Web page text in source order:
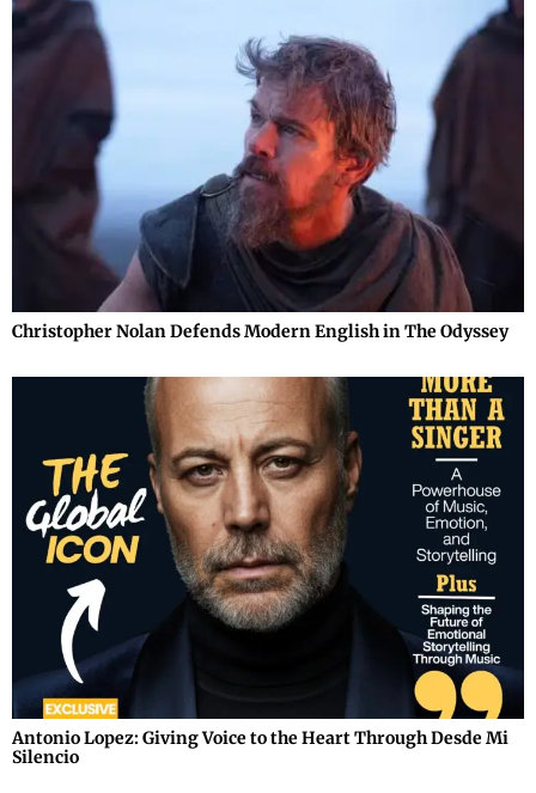
Christopher Nolan Defends Modern English in The Odyssey
Antonio Lopez: Giving Voice to the Heart Through Desde Mi
Silencio